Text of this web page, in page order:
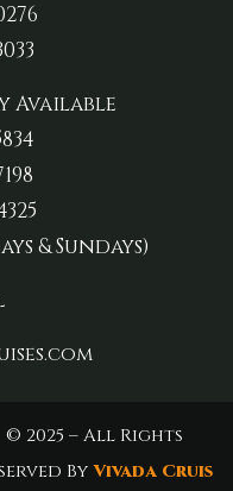
Available
& Sundays)
© 2025 – All Rights
ByVivada Cruis